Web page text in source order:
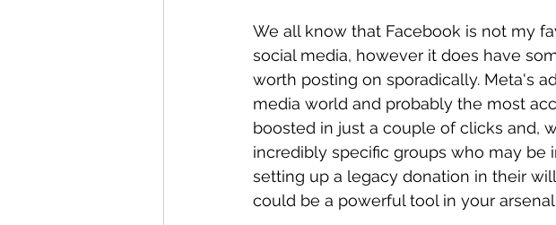
We all know that Facebook is not my
social media, however it does have
worth posting on sporadically. Meta's
media world and probably the most
boosted in just a couple of clicks and,
incredibly specific groups who may
setting up a legacy donation in their
could be a powerful tool in your